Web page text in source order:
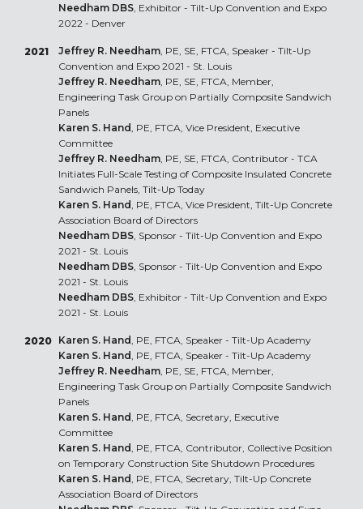
Needham DBS, Exhibitor - Tilt-Up Convention and Expo
2022 - Denver
2021 Jeffrey R. Needham, PE, SE, FTCA, Speaker - Tilt-Up
Convention and Expo 2021 - St. Louis
Jeffrey R. Needham, PE, SE, FTCA, Member,
Engineering Task Group on Partially Composite Sandwich
Panels
Karen S. Hand , PE, FTCA, Vice President, Executive
Committee
Jeffrey R. Needham, PE, SE, FTCA, Contributor - TCA
Initiates Full-Scale Testing of Composite Insulated Concrete
Sandwich Panels, Tilt-Up Today
Karen S. Hand , PE, FTCA, Vice President, Tilt-Up Concrete
Association Board of Directors
Needham DBS, Sponsor - Tilt-Up Convention and Expo
2021 - St. Louis
Needham DBS, Sponsor - Tilt-Up Convention and Expo
2021 - St. Louis
Needham DBS, Exhibitor - Tilt-Up Convention and Expo
2021 - St. Louis
2020 Karen S. Hand , PE, FTCA, Speaker - Tilt-Up Academy
Karen S. Hand , PE, FTCA, Speaker - Tilt-Up Academy
Jeffrey R. Needham, PE, SE, FTCA, Member,
Engineering Task Group on Partially Composite Sandwich
Panels
Karen S. Hand , PE, FTCA, Secretary, Executive
Committee
Karen S. Hand , PE, FTCA, Contributor, Collective Position
on Temporary Construction Site Shutdown Procedures
Karen S. Hand , PE, FTCA, Secretary, Tilt-Up Concrete
Association Board of Directors